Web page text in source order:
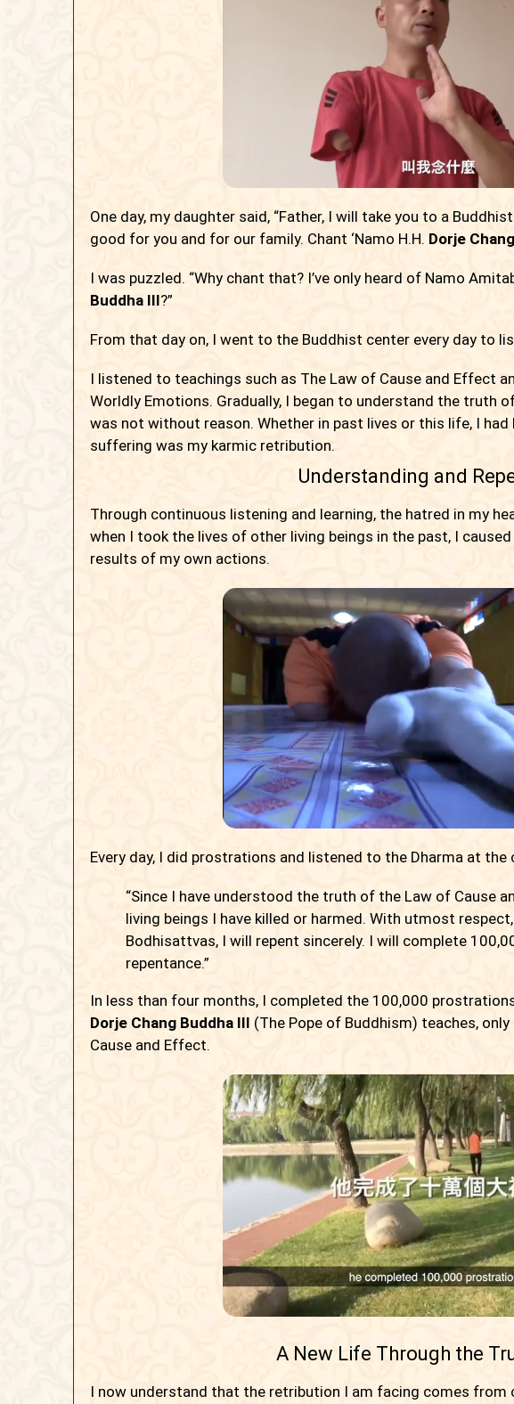
One day, my daughter said, “Father, I will take you to a
good for you and for our family. Chant ‘Namo H.H. Dorje
I was puzzled. “Why chant that? I’ve only heard of Namo
Buddha III?”
From that day on, I went to the Buddhist center every day to
I listened to teachings such as The Law of Cause and Effect
Worldly Emotions. Gradually, I began to understand the truth
was not without reason. Whether in past lives or this life, I had
suffering was my karmic retribution.
Understanding and
Through continuous listening and learning, the hatred in my
when I took the lives of other living beings in the past, I
results of my own actions.
Every day, I did prostrations and listened to the Dharma at the
“Since I have understood the truth of the Law of Cause
living beings I have killed or harmed. With utmost
Bodhisattvas, I will repent sincerely. I will complete
repentance.”
In less than four months, I completed the 100,000
Dorje Chang Buddha III (The Pope of Buddhism) teaches,
Cause and Effect.
A New Life Through the
I now understand that the retribution I am facing comes from